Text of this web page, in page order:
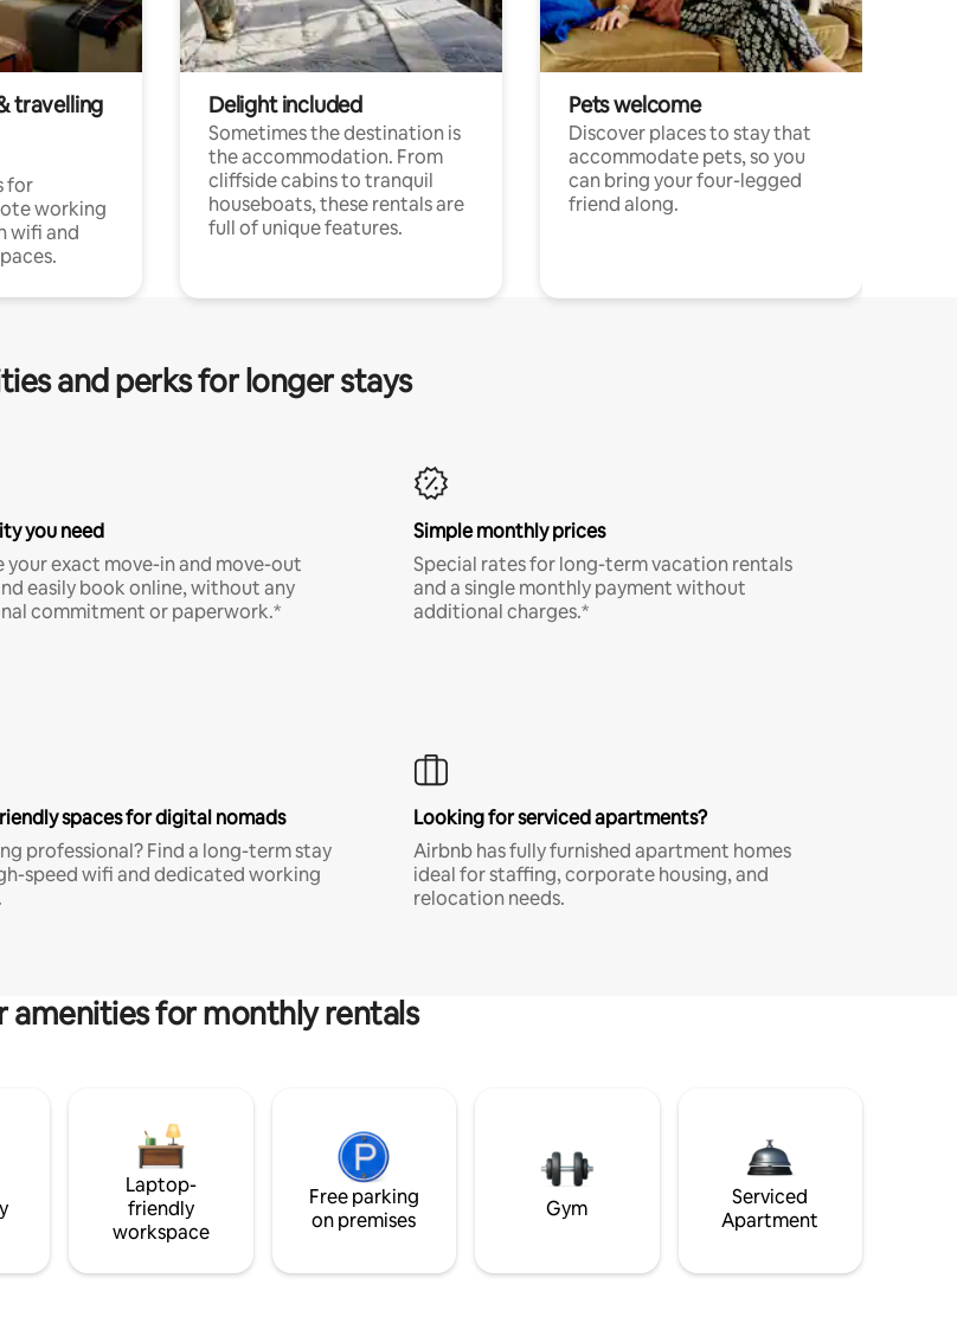
travelling
for
working
wifi and
Delight included
Sometimes the destination is
the accommodation. From
cliffside cabins to tranquil
houseboats, these rentals are
full of unique features.
Pets welcome
Discover places to stay that
accommodate pets, so you
can bring your four-legged
friend along.
and perks for longer stays
you need
your exact move-in and move-out
easily book online, without any
commitment or paperwork.*
Simple monthly prices
Special rates for long-term vacation rentals
and a single monthly payment without
additional charges.*
spaces for digital nomads
professional? Find a long-term stay
speed wifi and dedicated working
Looking for serviced apartments?
Airbnb has fully furnished apartment homes
ideal for staffing, corporate housing, and
relocation needs.
amenities for monthly rentals
Laptop-
friendly
workspace
Free parking
on premises
Gym
Serviced
Apartment